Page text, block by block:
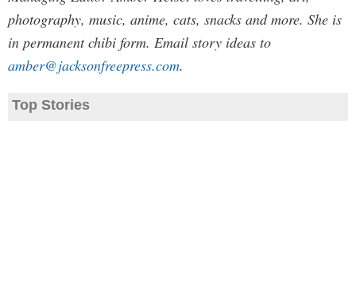
photography, music, anime, cats, snacks and more. She is
in permanent chibi form. Email story ideas to
amber@jacksonfreepress.com.
Top Stories